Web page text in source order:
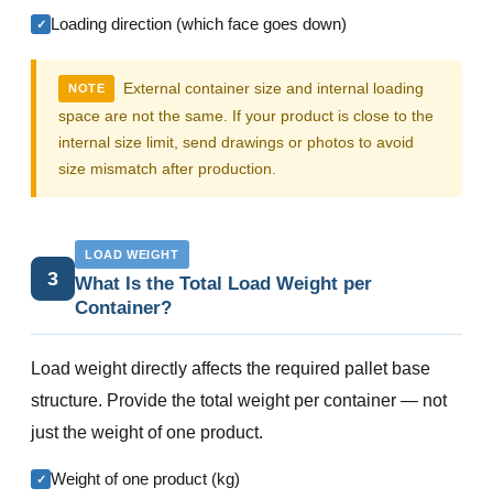
✓ Loading direction (which face goes down)
NOTE
External container size and internal loading
space are not the same. If your product is close to the
internal size limit, send drawings or photos to avoid
size mismatch after production.
3
LOAD WEIGHT
What Is the Total Load Weight per
Container?
Load weight directly affects the required pallet base
structure. Provide the total weight per container — not
just the weight of one product.
✓ Weight of one product (kg)